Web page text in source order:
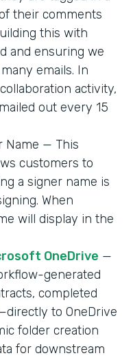
their comments
this with
and ensuring we
emails. In
activity,
out every 15
Name — This
customers to
a signer name is
When
will display in the
OneDrive —
generated
completed
to OneDrive
folder creation
for downstream